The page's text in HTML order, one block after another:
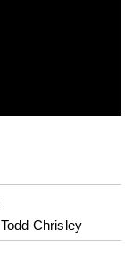
Todd Chrisley